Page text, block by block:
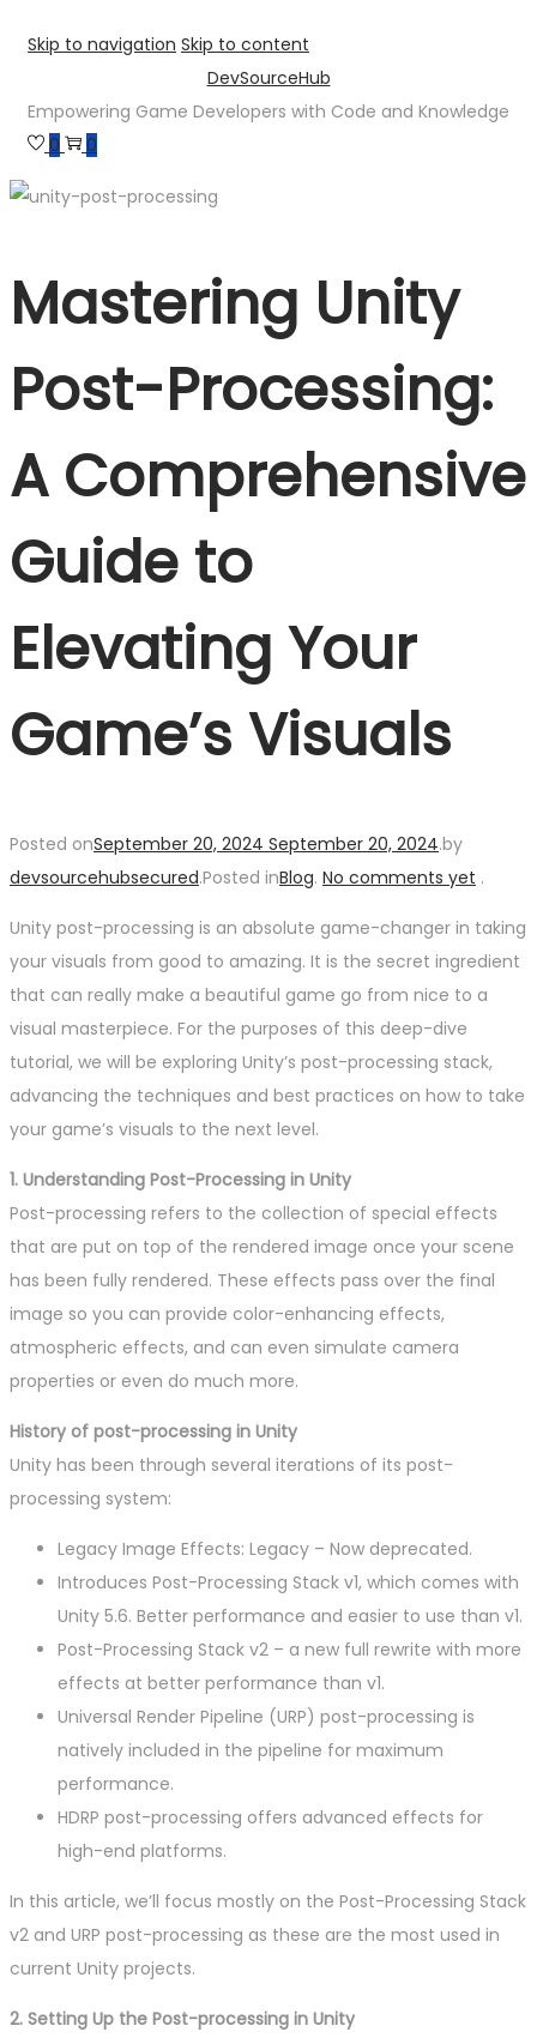
Skip to navigation Skip to content
DevSourceHub
Empowering Game Developers with Code and Knowledge
0
0
Mastering Unity
Post-Processing:
A Comprehensive
Guide to
Elevating Your
Game’s Visuals
Posted onSeptember 20, 2024 September 20, 2024.by
devsourcehubsecured.Posted inBlog. No comments yet .
Unity post-processing is an absolute game-changer in taking
your visuals from good to amazing. It is the secret ingredient
that can really make a beautiful game go from nice to a
visual masterpiece. For the purposes of this deep-dive
tutorial, we will be exploring Unity’s post-processing stack,
advancing the techniques and best practices on how to take
your game’s visuals to the next level.
1. Understanding Post-Processing in Unity
Post-processing refers to the collection of special effects
that are put on top of the rendered image once your scene
has been fully rendered. These effects pass over the final
image so you can provide color-enhancing effects,
atmospheric effects, and can even simulate camera
properties or even do much more.
History of post-processing in Unity
Unity has been through several iterations of its post-
processing system:
Legacy Image Effects: Legacy – Now deprecated.
Introduces Post-Processing Stack v1, which comes with
Unity 5.6. Better performance and easier to use than v1.
Post-Processing Stack v2 – a new full rewrite with more
effects at better performance than v1.
Universal Render Pipeline (URP) post-processing is
natively included in the pipeline for maximum
performance.
HDRP post-processing offers advanced effects for
high-end platforms.
In this article, we’ll focus mostly on the Post-Processing Stack
v2 and URP post-processing as these are the most used in
current Unity projects.
2. Setting Up the Post-processing in Unity